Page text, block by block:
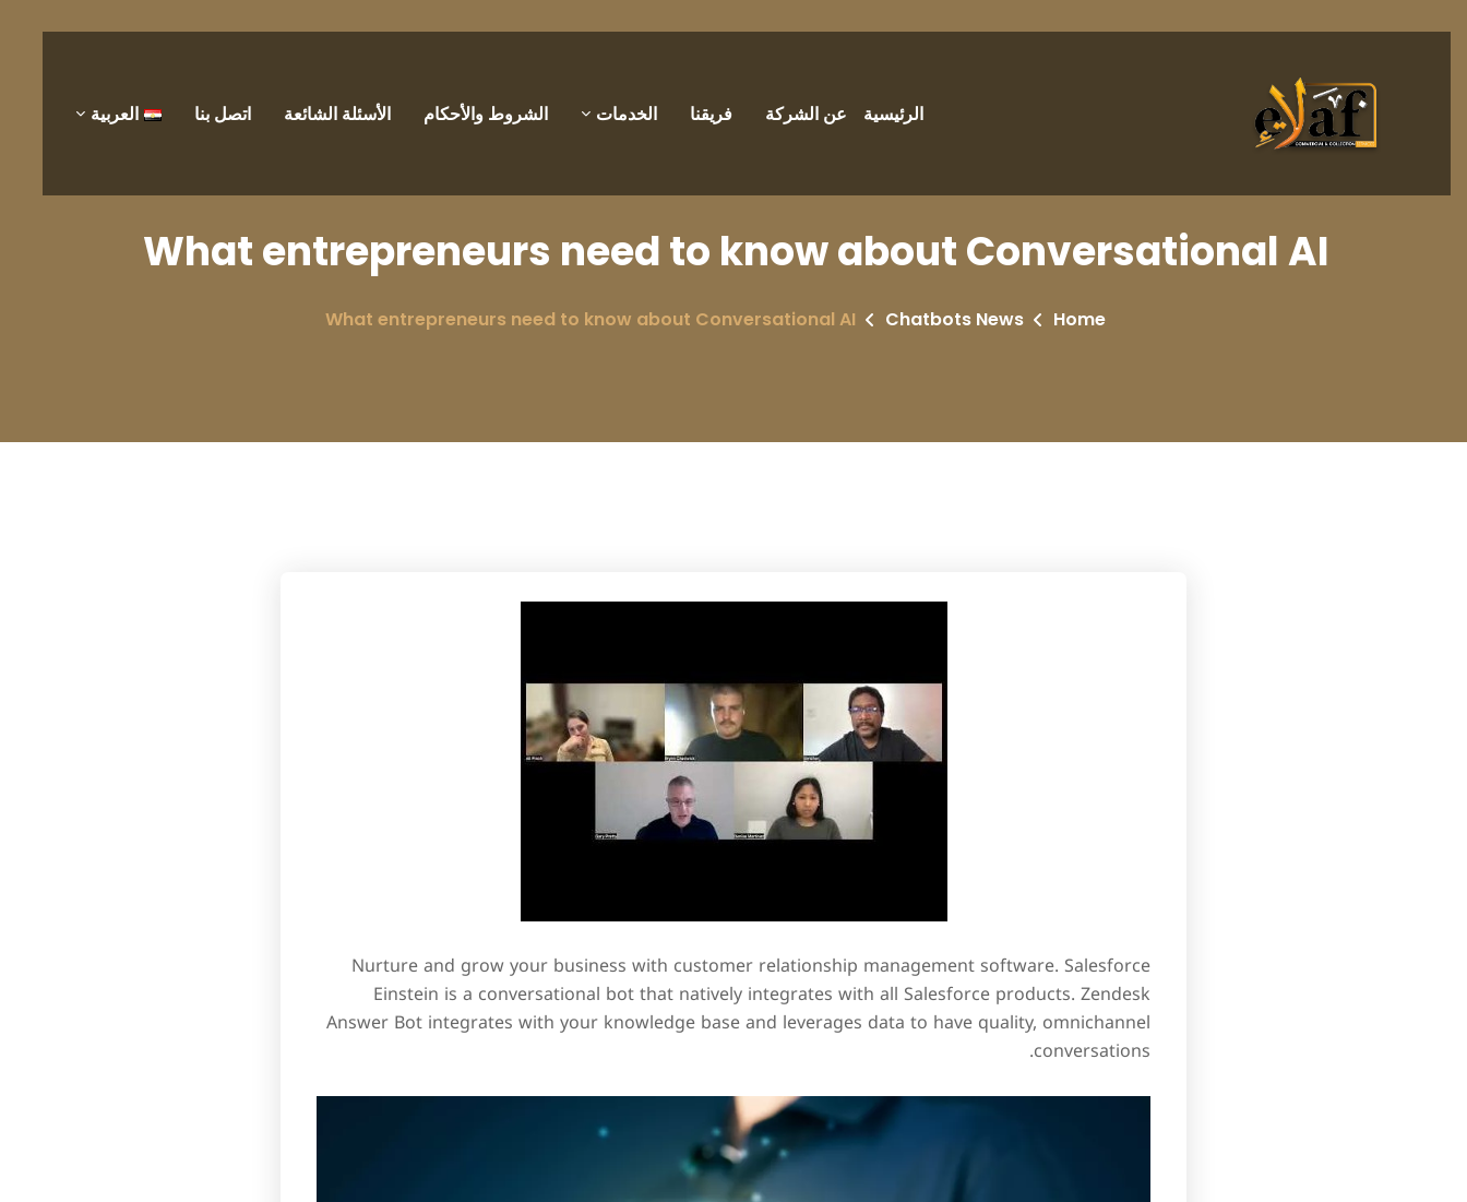
الرئيسية عن الشركة فريقنا الخدمات الشروط والأحكام الأسئلة الشائعة اتصل بنا العربية
What entrepreneurs need to know about Conversational AI
Home
Chatbots News
What entrepreneurs need to know about Conversational AI
Nurture and grow your business with customer relationship management software. Salesforce
Einstein is a conversational bot that natively integrates with all Salesforce products. Zendesk
Answer Bot integrates with your knowledge base and leverages data to have quality, omnichannel
conversations.